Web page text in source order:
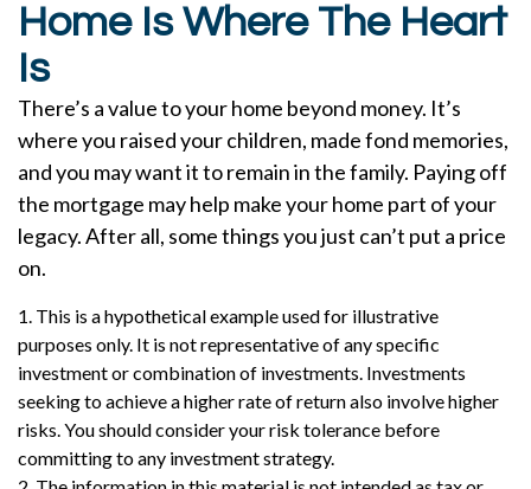
Home Is Where The Heart
Is
There’s a value to your home beyond money. It’s
where you raised your children, made fond memories,
and you may want it to remain in the family. Paying off
the mortgage may help make your home part of your
legacy. After all, some things you just can’t put a price
on.
1. This is a hypothetical example used for illustrative
purposes only. It is not representative of any specific
investment or combination of investments. Investments
seeking to achieve a higher rate of return also involve higher
risks. You should consider your risk tolerance before
committing to any investment strategy.